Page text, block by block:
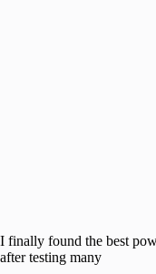
I finally found the best
after testing many